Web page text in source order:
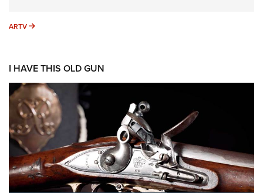
ARTV ARTV
I HAVE THIS OLD GUN